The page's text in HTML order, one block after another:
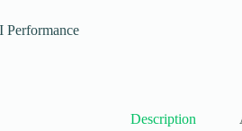
Performance
Description